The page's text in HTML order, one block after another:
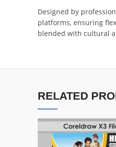
Designed by
platforms, ensuring
blended with cultural
RELATED